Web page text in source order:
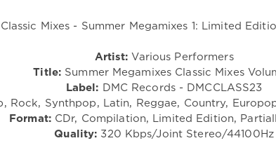
Artist: Various Performers
Title: Summer Megamixes Classic Mixes
Label: DMC Records - DMCCLASS23
Rock, Synthpop, Latin, Reggae, Country,
Format:CDr, Compilation, Limited Edition,
Quality: 320 Kbps/Joint Stereo/44100Hz